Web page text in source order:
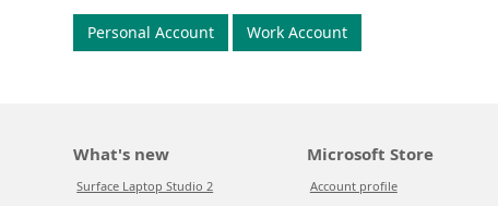
Personal Account Work Account
What's new
Surface Laptop Studio 2
Microsoft Store
Account profile